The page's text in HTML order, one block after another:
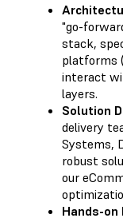
"go-
stack,
platforms
interact
layers.
Solution
delivery
Systems,
robust
our
Hands-on